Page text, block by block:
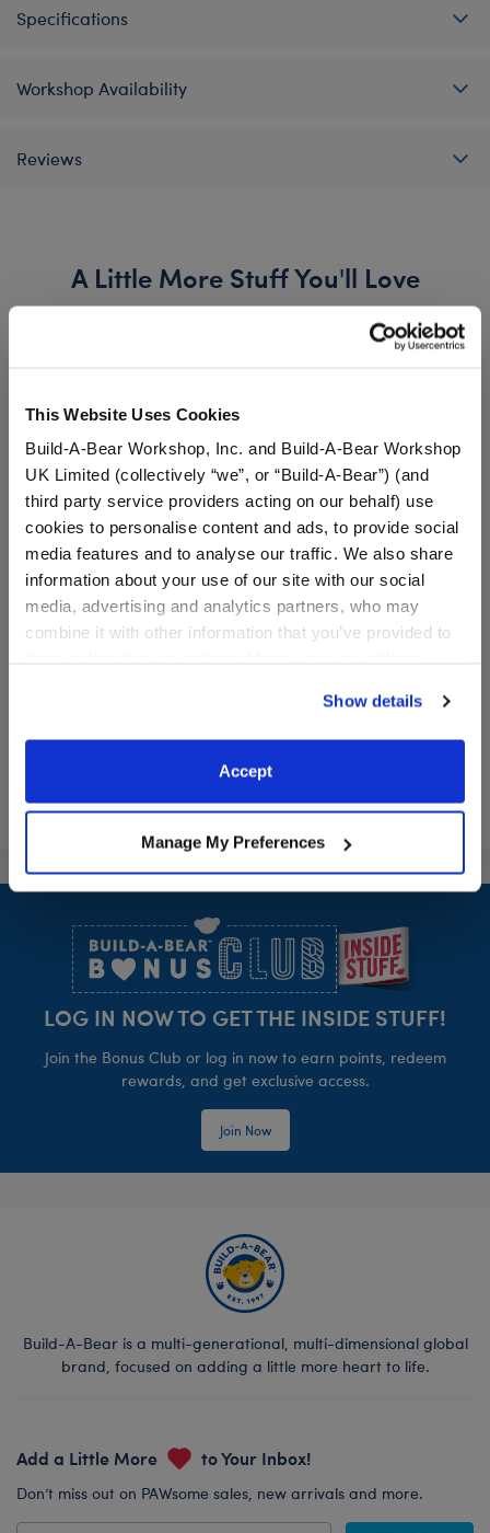
This Website Uses Cookies
Build-A-Bear Workshop, Inc. and Build-A-Bear Workshop
UK Limited (collectively “we”, or “Build-A-Bear”) (and
third party service providers acting on our behalf) use
cookies to personalise content and ads, to provide social
media features and to analyse our traffic. We also share
information about your use of our site with our social
media, advertising and analytics partners, who may
combine it with other information that you’ve provided to
website, you: (i) direct us to disclose your personal
information to these service providers for those
purposes; and (ii) agree to the terms of the Privacy
Show details
Accept
Manage My Preferences
Specifications
Workshop Availability
Reviews
A Little More Stuff You'll Love
Colorful Sherpa Jacket Heart Stripe Sweatshirt
Footer
LOG IN NOW TO GET THE INSIDE STUFF!
Join the Bonus Club or log in now to earn points, redeem
rewards, and get exclusive access.
Join Now
Build-A-Bear is a multi-generational, multi-dimensional global
brand, focused on adding a little more heart to life.
Add a Little More to Your Inbox!
Don’t miss out on PAWsome sales, new arrivals and more.